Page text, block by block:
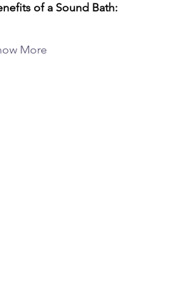
of a Sound Bath:
More